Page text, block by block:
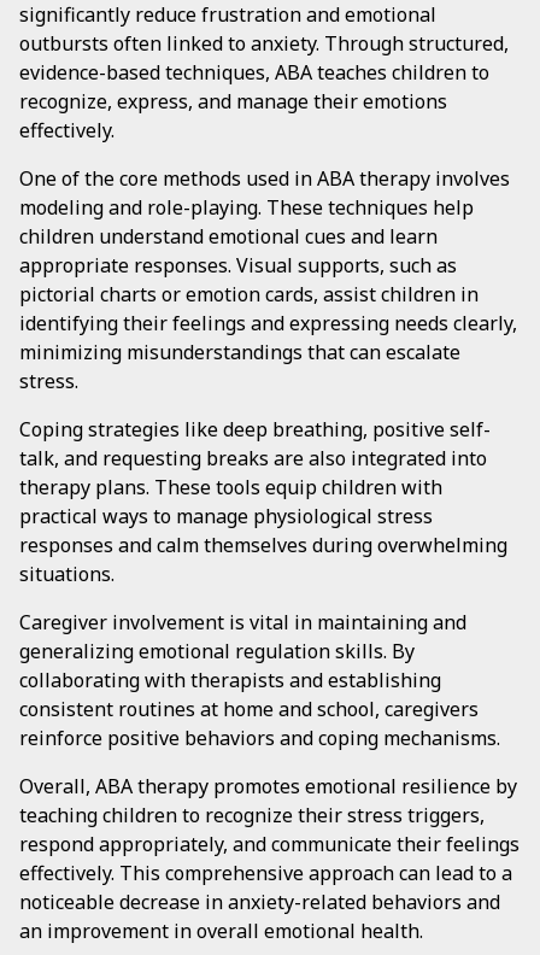
significantly reduce frustration and emotional
outbursts often linked to anxiety. Through structured,
evidence-based techniques, ABA teaches children to
recognize, express, and manage their emotions
effectively.
One of the core methods used in ABA therapy involves
modeling and role-playing. These techniques help
children understand emotional cues and learn
appropriate responses. Visual supports, such as
pictorial charts or emotion cards, assist children in
identifying their feelings and expressing needs clearly,
minimizing misunderstandings that can escalate
stress.
Coping strategies like deep breathing, positive self-
talk, and requesting breaks are also integrated into
therapy plans. These tools equip children with
practical ways to manage physiological stress
responses and calm themselves during overwhelming
situations.
Caregiver involvement is vital in maintaining and
generalizing emotional regulation skills. By
collaborating with therapists and establishing
consistent routines at home and school, caregivers
reinforce positive behaviors and coping mechanisms.
Overall, ABA therapy promotes emotional resilience by
teaching children to recognize their stress triggers,
respond appropriately, and communicate their feelings
effectively. This comprehensive approach can lead to a
noticeable decrease in anxiety-related behaviors and
an improvement in overall emotional health.